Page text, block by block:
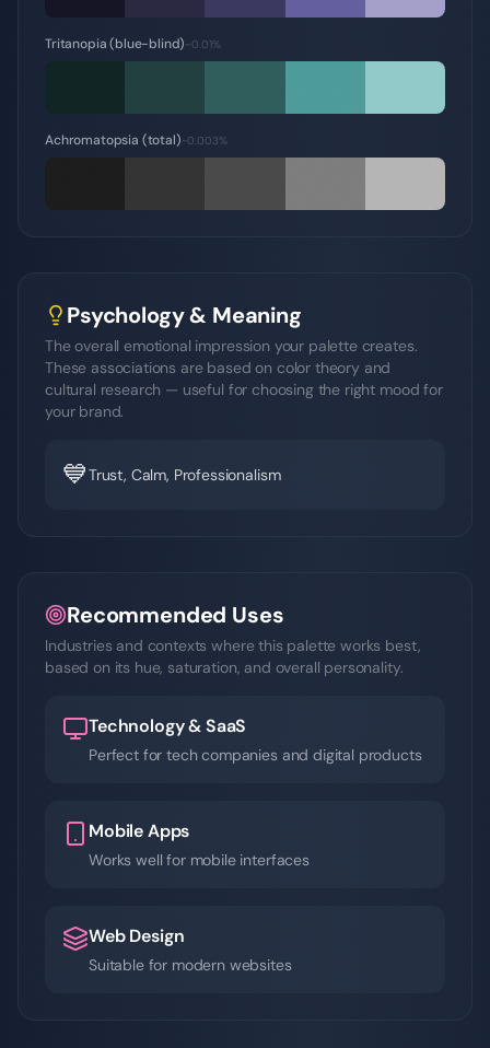
Tritanopia (blue-blind)~0.01%
Achromatopsia (total)~0.003%
Psychology & Meaning
The overall emotional impression your palette creates.
These associations are based on color theory and
cultural research — useful for choosing the right mood for
your brand.
💙Trust, Calm, Professionalism
Recommended Uses
Industries and contexts where this palette works best,
based on its hue, saturation, and overall personality.
Technology & SaaS
Perfect for tech companies and digital products
Mobile Apps
Works well for mobile interfaces
Web Design
Suitable for modern websites